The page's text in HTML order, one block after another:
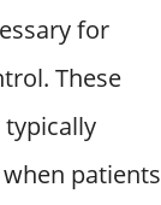
for
These
patients